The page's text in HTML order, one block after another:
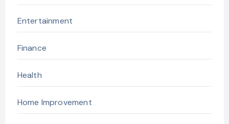
Entertainment
Finance
Health
Home Improvement